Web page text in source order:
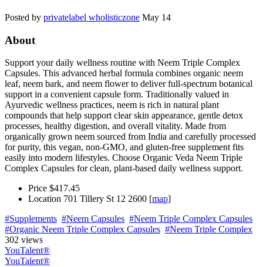
Posted by privatelabel wholisticzone May 14
About
Support your daily wellness routine with Neem Triple Complex
Capsules. This advanced herbal formula combines organic neem
leaf, neem bark, and neem flower to deliver full-spectrum botanical
support in a convenient capsule form. Traditionally valued in
Ayurvedic wellness practices, neem is rich in natural plant
compounds that help support clear skin appearance, gentle detox
processes, healthy digestion, and overall vitality. Made from
organically grown neem sourced from India and carefully processed
for purity, this vegan, non-GMO, and gluten-free supplement fits
easily into modern lifestyles. Choose Organic Veda Neem Triple
Complex Capsules for clean, plant-based daily wellness support.
Price $417.45
Location 701 Tillery St 12 2600 [map]
#Supplements #Neem Capsules #Neem Triple Complex Capsules
#Organic Neem Triple Complex Capsules #Neem Triple Complex
302 views
YouTalent®
YouTalent®